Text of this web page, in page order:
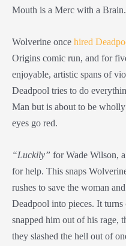
Mouth is a Merc with a Brain.
Wolverine once hired
Origins comic run, and for
enjoyable, artistic spans of
Deadpool tries to do
Man but is about to be wholly
eyes go red.
“Luckily” for Wade Wilson,
for help. This snaps
rushes to save the woman
Deadpool into pieces. It
snapped him out of his rage,
they slashed the hell out of